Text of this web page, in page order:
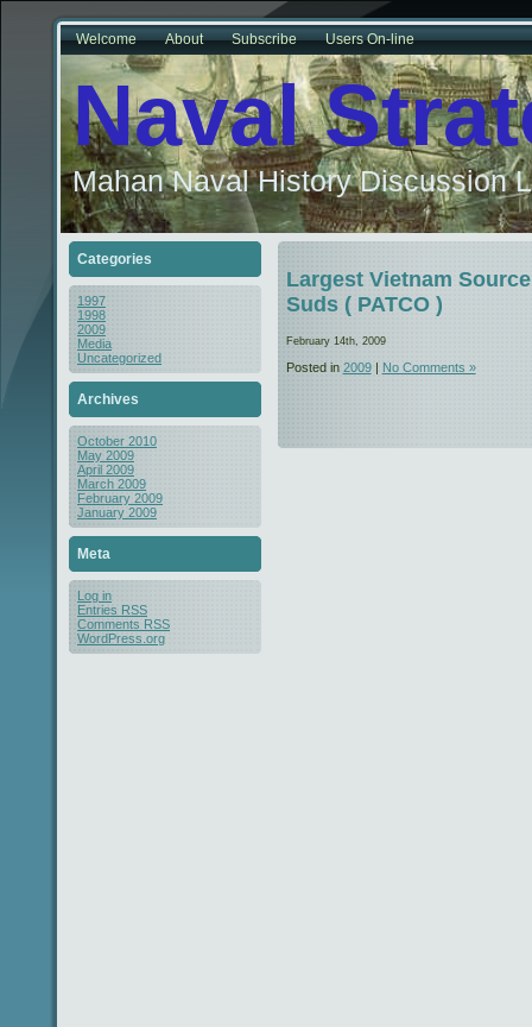
Welcome About Subscribe Users On-line
Naval
Mahan Naval History Discussion
Categories
1997
1998
2009
Media
Uncategorized
Archives
October 2010
May 2009
April 2009
March 2009
February 2009
January 2009
Meta
Log in
Entries RSS
Comments RSS
WordPress.org
Largest Vietnam
Suds ( PATCO )
February 14th, 2009
Posted in 2009| No Comments »